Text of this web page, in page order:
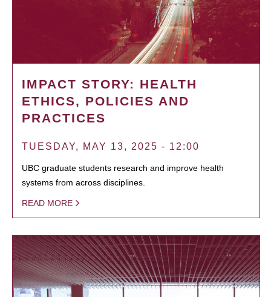
IMPACT STORY: HEALTH
ETHICS, POLICIES AND
PRACTICES
TUESDAY, MAY 13, 2025 - 12:00
UBC graduate students research and improve health
systems from across disciplines.
READ MORE